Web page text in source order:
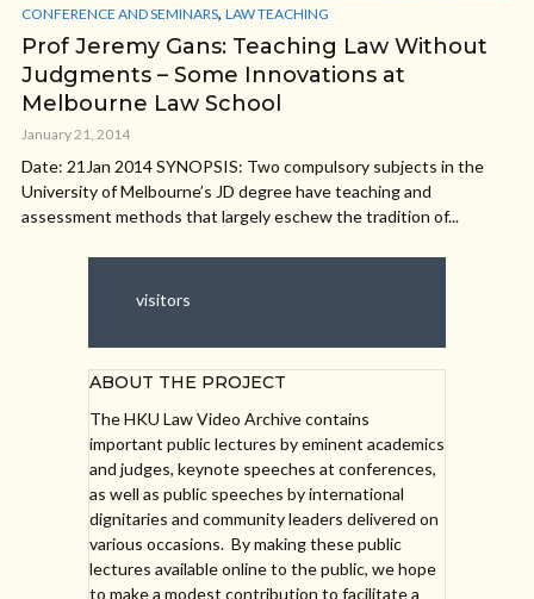
CONFERENCE AND SEMINARS, LAW TEACHING
Prof Jeremy Gans: Teaching Law Without
Judgments – Some Innovations at
Melbourne Law School
January 21, 2014
Date: 21Jan 2014 SYNOPSIS: Two compulsory subjects in the
University of Melbourne’s JD degree have teaching and
assessment methods that largely eschew the tradition of...
visitors
ABOUT THE PROJECT
The HKU Law Video Archive contains
important public lectures by eminent academics
and judges, keynote speeches at conferences,
as well as public speeches by international
dignitaries and community leaders delivered on
various occasions. By making these public
lectures available online to the public, we hope
to make a modest contribution to facilitate a